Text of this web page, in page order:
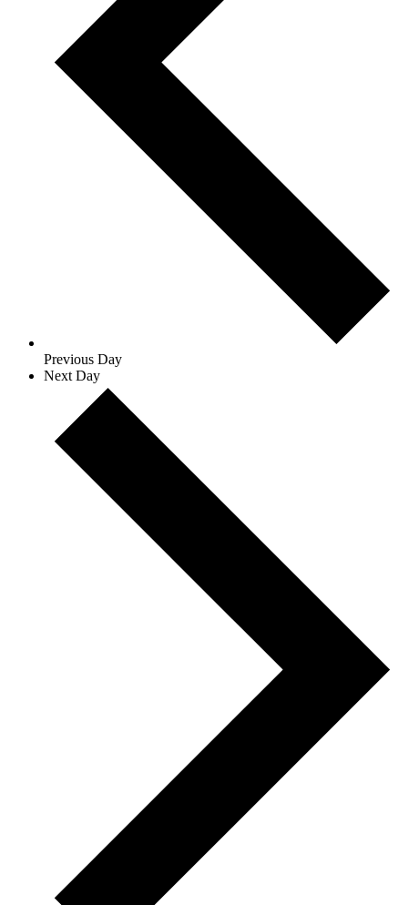
Previous Day
Next Day